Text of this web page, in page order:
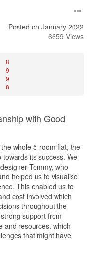
1 DC platform, we
fully customisable
with Chapter 13
with the price and
to us clearly &
any other renovation
very patient and
about a couple of
originally discussed.
his proposed
works to make way for
to move into our new
for which we are very
of renovation as the
was in a bad condition.
limited budget but Azri
Posted on January 2022
6659 Views
8
9
9
8
with Good
whole 5-room flat, the
its success. We
Tommy, who
helped us to visualise
This enabled us to
cost involved which
throughout the
support from
and resources, which
that might have